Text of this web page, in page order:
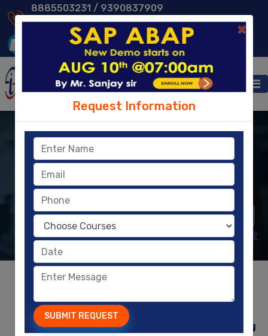
8885503231 / 9390837909
9014013231 /8096329604
Human Resources
Human Capital Management solution offers a
complete and integrated set of tools.
IGROW SOFT SOLUTIONS
Igrow Soft Solutions is the Best
SAP Fico Training
Request Information
×
SUBMIT REQUEST